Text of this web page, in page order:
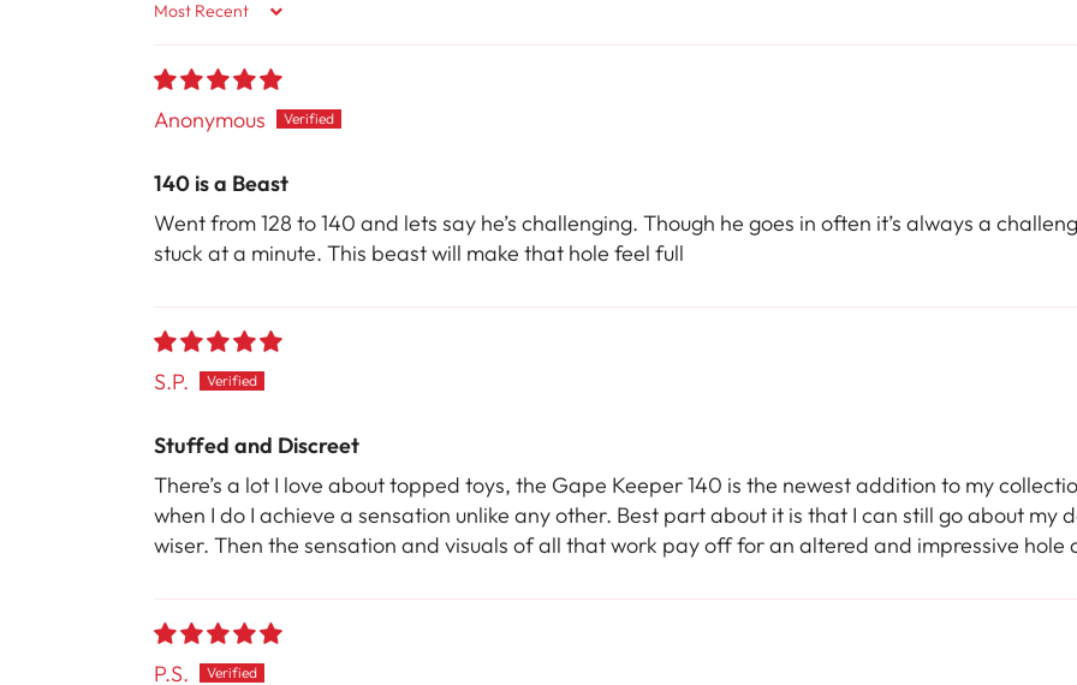
Sort By
Anonymous
140 is a Beast
Went from 128 to 140 and lets say he’s challenging. Though he goes in often it’s always a
stuck at a minute. This beast will make that hole feel full
S.P.
Stuffed and Discreet
There’s a lot I love about topped toys, the Gape Keeper 140 is the newest addition to my
when I do I achieve a sensation unlike any other. Best part about it is that I can still go about
wiser. Then the sensation and visuals of all that work pay off for an altered and impressive hole
P.S.